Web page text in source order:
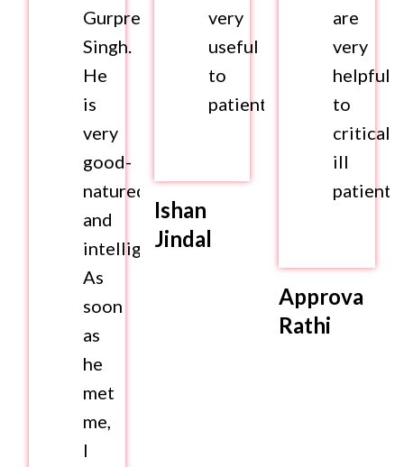
Gurpreet
Singh.
He
is
very
good-
natured
and
intelligent.
As
soon
as
he
met
me,
I
very
useful
to
patients.
Ishan
Jindal
are
very
helpful
to
ill
patients.
Approva
Rathi